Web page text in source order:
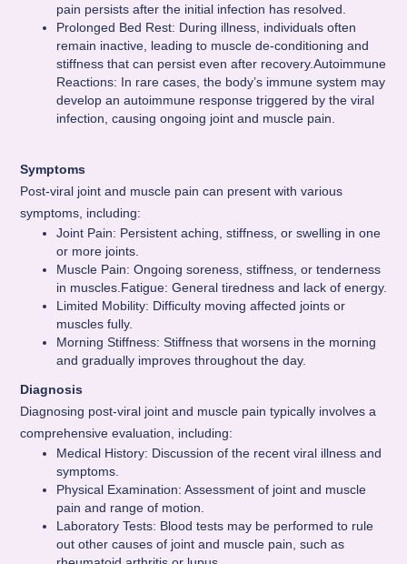
pain persists after the initial infection has resolved.
Prolonged Bed Rest: During illness, individuals often
remain inactive, leading to muscle de-conditioning and
stiffness that can persist even after recovery.Autoimmune
Reactions: In rare cases, the body’s immune system may
develop an autoimmune response triggered by the viral
infection, causing ongoing joint and muscle pain.
Symptoms
Post-viral joint and muscle pain can present with various
symptoms, including:
Joint Pain: Persistent aching, stiffness, or swelling in one
or more joints.
Muscle Pain: Ongoing soreness, stiffness, or tenderness
in muscles.Fatigue: General tiredness and lack of energy.
Limited Mobility: Difficulty moving affected joints or
muscles fully.
Morning Stiffness: Stiffness that worsens in the morning
and gradually improves throughout the day.
Diagnosis
Diagnosing post-viral joint and muscle pain typically involves a
comprehensive evaluation, including:
Medical History: Discussion of the recent viral illness and
symptoms.
Physical Examination: Assessment of joint and muscle
pain and range of motion.
Laboratory Tests: Blood tests may be performed to rule
out other causes of joint and muscle pain, such as